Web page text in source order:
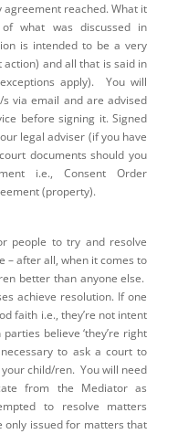
agreement reached. What it
what was discussed in
is intended to be a very
and all that is said in
apply). You will
via email and are advised
before signing it. Signed
legal adviser (if you have
documents should you
i.e., Consent Order
(property).
people to try and resolve
– after all, when it comes to
better than anyone else.
achieve resolution. If one
faith i.e., they’re not intent
believe ‘they’re right
to ask a court to
child/ren. You will need
from the Mediator as
to resolve matters
issued for matters that